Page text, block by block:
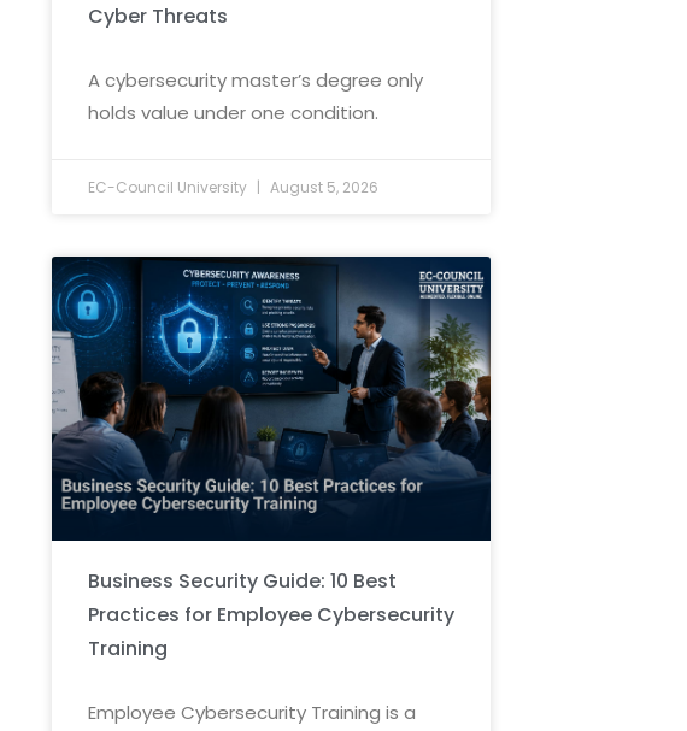
Cyber Threats
A cybersecurity master’s degree only
holds value under one condition.
EC-Council University August 5, 2026
Business Security Guide: 10 Best
Practices for Employee Cybersecurity
Training
Employee Cybersecurity Training is a